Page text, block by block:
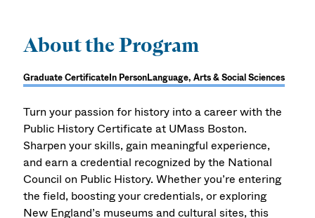
About the Program
Graduate CertificateIn PersonLanguage, Arts & Social Sciences
Turn your passion for history into a career with the
Public History Certificate at UMass Boston.
Sharpen your skills, gain meaningful experience,
and earn a credential recognized by the National
Council on Public History. Whether you’re entering
the field, boosting your credentials, or exploring
New England’s museums and cultural sites, this